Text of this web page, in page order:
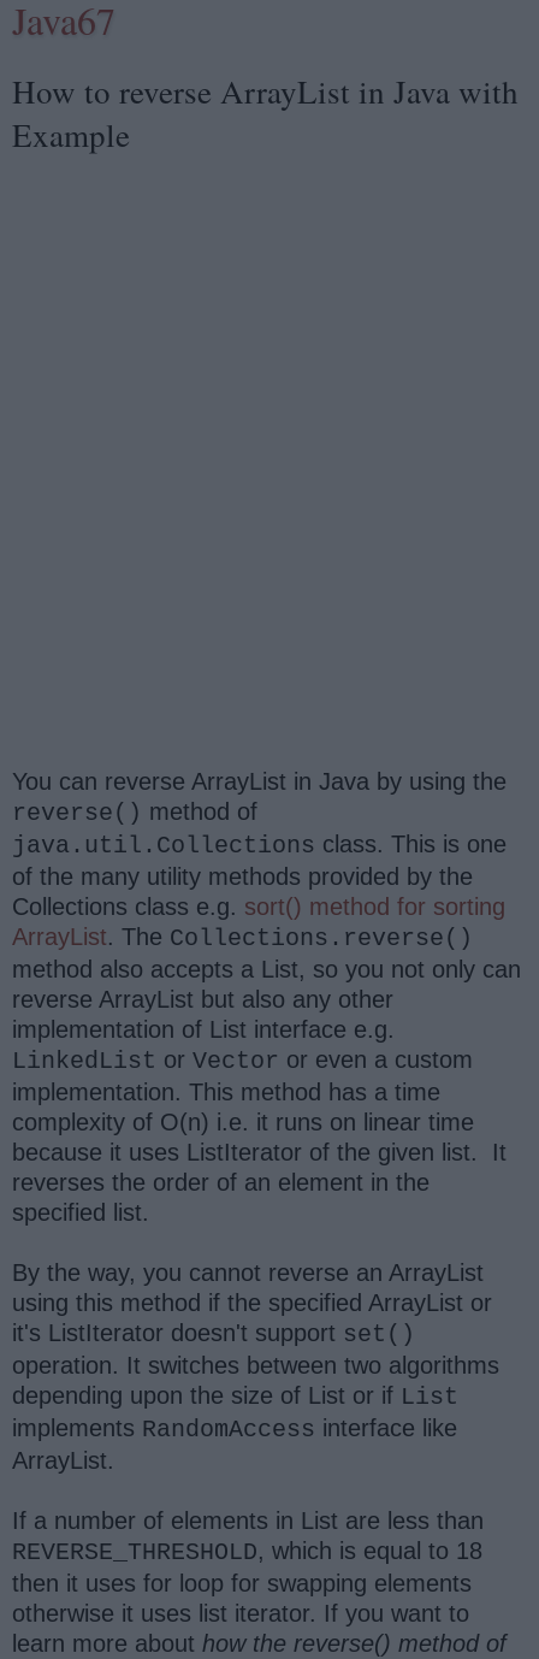
Java67
How to reverse ArrayList in Java with
Example
You can reverse ArrayList in Java by using the
reverse() method of
java.util.Collections class. This is one
of the many utility methods provided by the
Collections class e.g. sort() method for sorting
ArrayList. The Collections.reverse()
method also accepts a List, so you not only can
reverse ArrayList but also any other
implementation of List interface e.g.
LinkedList or Vector or even a custom
implementation. This method has a time
complexity of O(n) i.e. it runs on linear time
because it uses ListIterator of the given list. It
reverses the order of an element in the
specified list.
By the way, you cannot reverse an ArrayList
using this method if the specified ArrayList or
it's ListIterator doesn't support set()
operation. It switches between two algorithms
depending upon the size of List or if List
implements RandomAccess interface like
ArrayList.
If a number of elements in List are less than
REVERSE_THRESHOLD, which is equal to 18
then it uses for loop for swapping elements
otherwise it uses list iterator. If you want to
learn more about how the reverse() method of